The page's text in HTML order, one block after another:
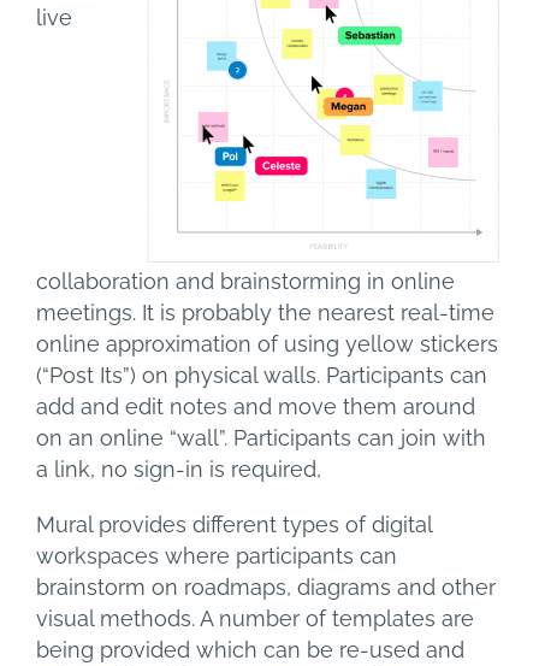
live
collaboration and brainstorming in online
meetings. It is probably the nearest real-time
online approximation of using yellow stickers
(“Post Its”) on physical walls. Participants can
add and edit notes and move them around
on an online “wall”. Participants can join with
a link, no sign-in is required,
Mural provides different types of digital
workspaces where participants can
brainstorm on roadmaps, diagrams and other
visual methods. A number of templates are
being provided which can be re-used and